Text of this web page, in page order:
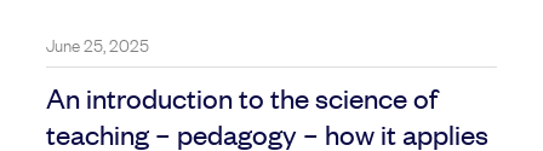
June 25, 2025
An introduction to the science of
teaching – pedagogy – how it applies